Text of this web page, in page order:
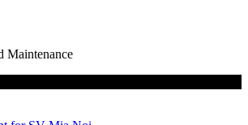
Maintenance